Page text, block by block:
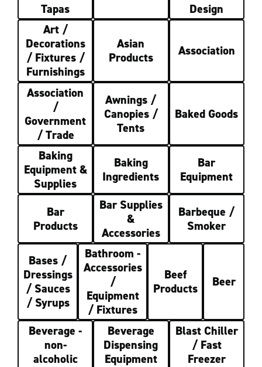
Tapas
Design
Art /
Decorations
/ Fixtures /
Furnishings
Asian
Products
Association
Association
/
Government
/ Trade
Awnings /
Canopies /
Tents
Baked Goods
Baking
Equipment &
Supplies
Baking
Ingredients
Bar
Equipment
Bar
Products
Bar Supplies
&
Accessories
Barbeque /
Smoker
Bases /
Dressings
/ Sauces
/ Syrups
Bathroom -
Accessories
/
Equipment
/ Fixtures
Beef
Products
Beer
Beverage -
non-
alcoholic
Beverage
Dispensing
Equipment
Blast Chiller
/ Fast
Freezer